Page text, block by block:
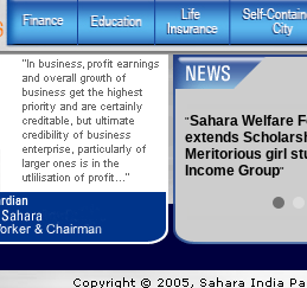
Sahara Welfare
extends
Meritorious girl
Income Group